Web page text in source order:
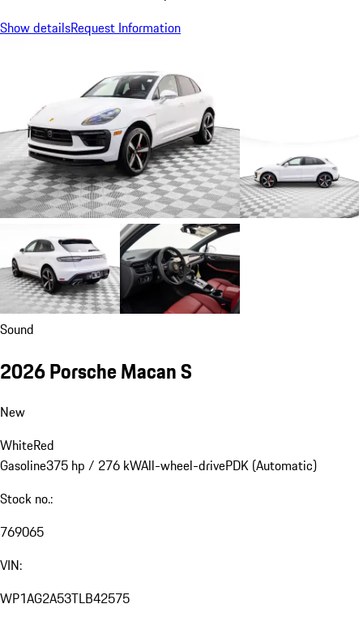
Show detailsRequest Information
Sound
2026 Porsche Macan S
New
WhiteRed
Gasoline375 hp / 276 kWAll-wheel-drivePDK (Automatic)
Stock no.:
769065
VIN:
WP1AG2A53TLB42575